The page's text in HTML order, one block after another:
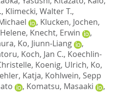
, Klimecki, Walter T.,
, Klucken, Jochen,
, Knecht, Erwin
,
, Ko, Jiunn-Liang
,
, Koch, Jan C., Koechlin-
, Koenig, Ulrich, Ko,
Katja, Kohlwein, Sepp
, Komatsu, Masaaki
,